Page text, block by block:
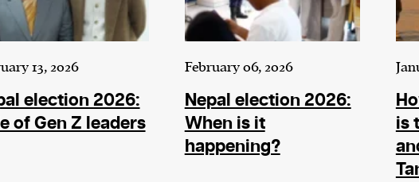
13, 2026
election 2026:
of Gen Z leaders
February 06, 2026
Nepal election 2026:
When is it
happening?
is